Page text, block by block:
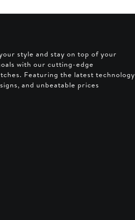
style and stay on top of your
with our cutting-edge
Featuring the latest
and unbeatable prices